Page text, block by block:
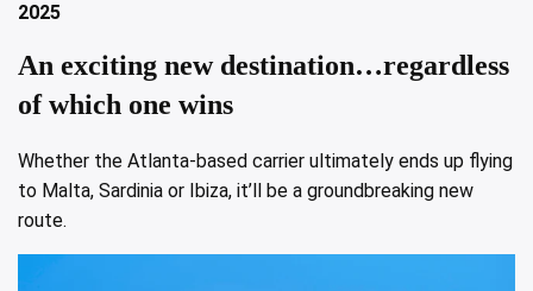
2025
An exciting new destination…regardless
of which one wins
Whether the Atlanta-based carrier ultimately ends up flying
to Malta, Sardinia or Ibiza, it’ll be a groundbreaking new
route.